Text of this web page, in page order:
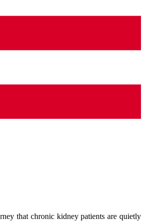
that chronic kidney patients are quietly